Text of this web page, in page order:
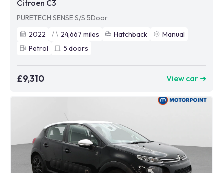
Citroen C3
PURETECH SENSE S/S 5Door
2022
24,667 miles Hatchback
Manual
Petrol
5 doors
£9,310 View car ➜